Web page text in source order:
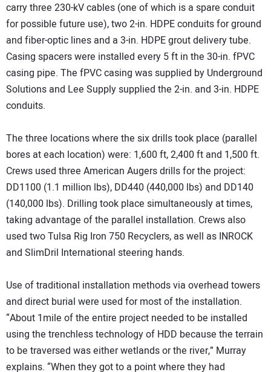
carry three 230-kV cables (one of which is a spare conduit
for possible future use), two 2-in. HDPE conduits for ground
and fiber-optic lines and a 3-in. HDPE grout delivery tube.
Casing spacers were installed every 5 ft in the 30-in. fPVC
casing pipe. The fPVC casing was supplied by Underground
Solutions and Lee Supply supplied the 2-in. and 3-in. HDPE
conduits.
The three locations where the six drills took place (parallel
bores at each location) were: 1,600 ft, 2,400 ft and 1,500 ft.
Crews used three American Augers drills for the project:
DD1100 (1.1 million lbs), DD440 (440,000 lbs) and DD140
(140,000 lbs). Drilling took place simultaneously at times,
taking advantage of the parallel installation. Crews also
used two Tulsa Rig Iron 750 Recyclers, as well as INROCK
and SlimDril International steering hands.
Use of traditional installation methods via overhead towers
and direct burial were used for most of the installation.
“About 1mile of the entire project needed to be installed
using the trenchless technology of HDD because the terrain
to be traversed was either wetlands or the river,” Murray
explains. “When they got to a point where they had